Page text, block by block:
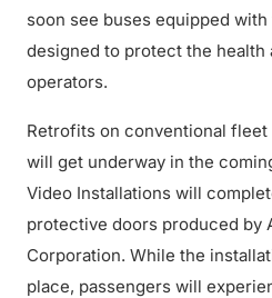
soon see buses equipped
designed to protect the health
operators.
Retrofits on conventional fleet
will get underway in the
Video Installations will
protective doors produced by
Corporation. While the
place, passengers will